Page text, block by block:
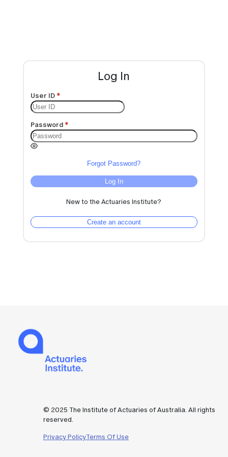
Log In
User ID
Password
Forgot Password?
Log In
New to the Actuaries Institute?
Create an account
© 2025 The Institute of Actuaries of Australia. All rights
reserved.
Privacy PolicyTerms Of Use